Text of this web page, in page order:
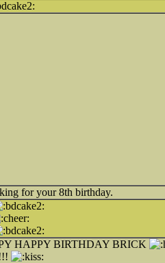
for your 8th birthday.
HAPPY BIRTHDAY BRICK